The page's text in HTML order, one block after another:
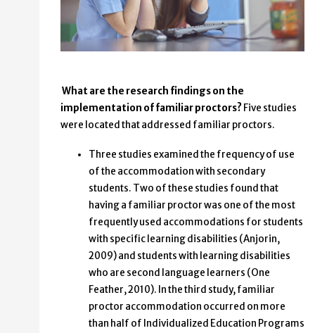
What are the research findings on the
implementation of familiar proctors? Five studies
were located that addressed familiar proctors.
Three studies examined the frequency of use
of the accommodation with secondary
students. Two of these studies found that
having a familiar proctor was one of the most
frequently used accommodations for students
with specific learning disabilities (Anjorin,
2009) and students with learning disabilities
who are second language learners (One
Feather, 2010). In the third study, familiar
proctor accommodation occurred on more
than half of Individualized Education Programs